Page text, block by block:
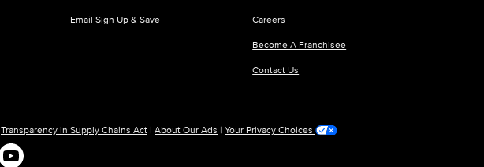
Email Sign Up & Save Careers
Become A Franchisee
Contact Us
Transparency in Supply Chains Act | About Our Ads | Your Privacy Choices